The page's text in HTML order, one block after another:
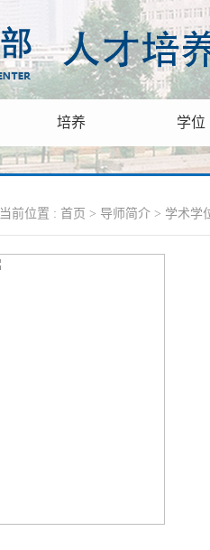
培养 学位
当前位置 : 首页 > 导师简介 > 学术学